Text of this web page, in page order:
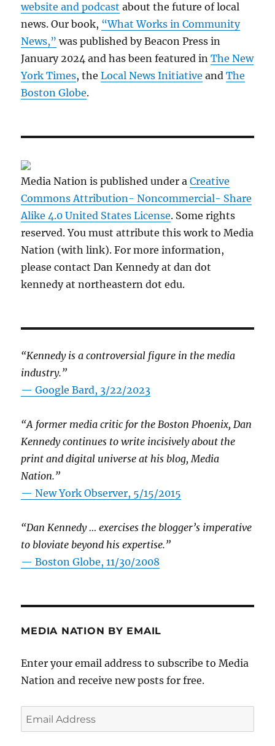
website and podcast about the future of local
news. Our book, “What Works in Community
News,” was published by Beacon Press in
January 2024 and has been featured inThe New
York Times, theLocal News Initiative andThe
Boston Globe.
Media Nation is published under aCreative
Commons Attribution- Noncommercial- Share
Alike 4.0 United States License. Some rights
reserved. You must attribute this work to Media
Nation (with link). For more information,
please contact Dan Kennedy at dan dot
kennedy at northeastern dot edu.
“Kennedy is a controversial figure in the media
industry.”
— Google Bard, 3/22/2023
“A former media critic for the Boston Phoenix, Dan
Kennedy continues to write incisively about the
print and digital universe at his blog, Media
Nation.”
—New York Observer, 5/15/2015
“Dan Kennedy … exercises the blogger’s imperative
to bloviate beyond his expertise.”
—Boston Globe, 11/30/2008
MEDIA NATION BY EMAIL
Enter your email address to subscribe to Media
Nation and receive new posts for free.
Email
Address